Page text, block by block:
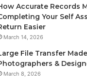
Accurate Records
Your Self
Easier
March 14, 2026
File Transfer
&
March 8, 2026